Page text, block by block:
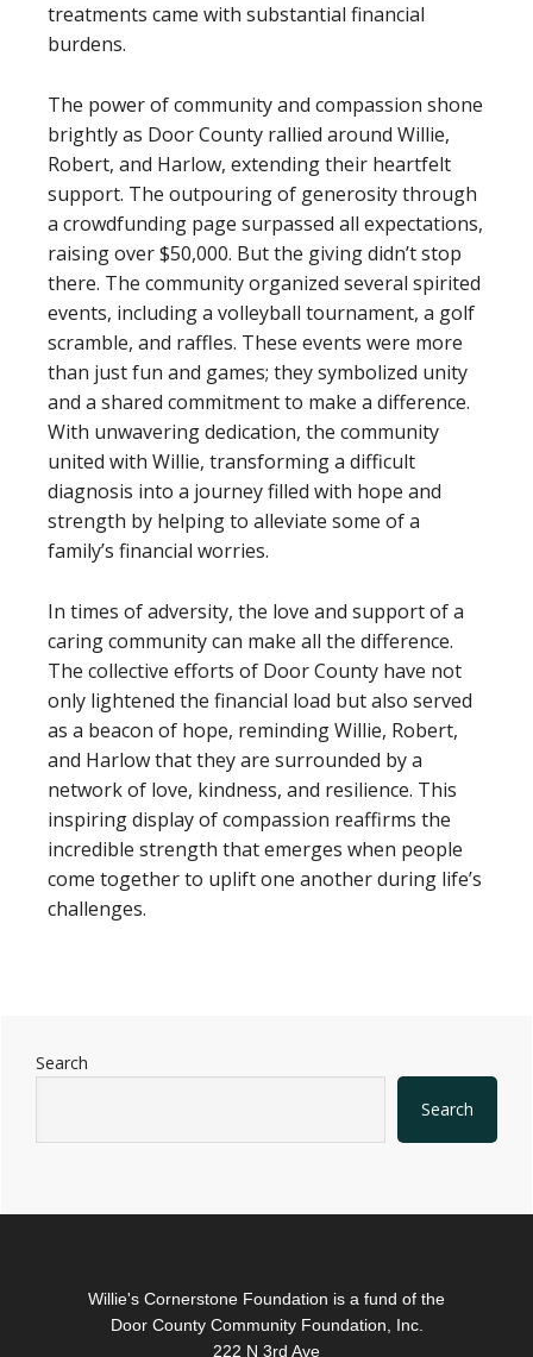
treatments came with substantial financial
burdens.
The power of community and compassion shone
brightly as Door County rallied around Willie,
Robert, and Harlow, extending their heartfelt
support. The outpouring of generosity through
a crowdfunding page surpassed all expectations,
raising over $50,000. But the giving didn’t stop
there. The community organized several spirited
events, including a volleyball tournament, a golf
scramble, and raffles. These events were more
than just fun and games; they symbolized unity
and a shared commitment to make a difference.
With unwavering dedication, the community
united with Willie, transforming a difficult
diagnosis into a journey filled with hope and
strength by helping to alleviate some of a
family’s financial worries.
In times of adversity, the love and support of a
caring community can make all the difference.
The collective efforts of Door County have not
only lightened the financial load but also served
as a beacon of hope, reminding Willie, Robert,
and Harlow that they are surrounded by a
network of love, kindness, and resilience. This
inspiring display of compassion reaffirms the
incredible strength that emerges when people
come together to uplift one another during life’s
challenges.
Primary
Sidebar
Search
Search
Willie's Cornerstone Foundation is a fund of the
Door County Community Foundation, Inc.
222 N 3rd Ave